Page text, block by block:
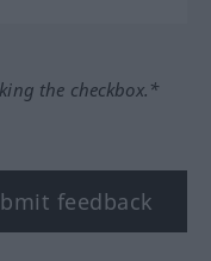
the checkbox.*
feedback